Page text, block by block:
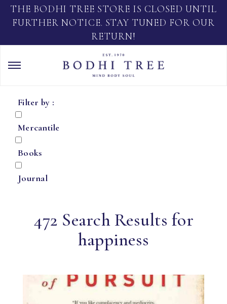
THE BODHI TREE STORE IS CLOSED UNTIL
FURTHER NOTICE. STAY TUNED FOR OUR
RETURN!
Filter by :
Mercantile
Books
Journal
472 Search Results for
happiness